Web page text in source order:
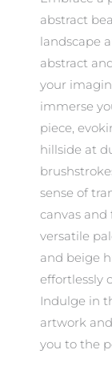
abstract
landscape
abstract
your
immerse
piece,
hillside at
sense of
canvas and
versatile
and beige
effortlessly
Indulge in
artwork
you to the